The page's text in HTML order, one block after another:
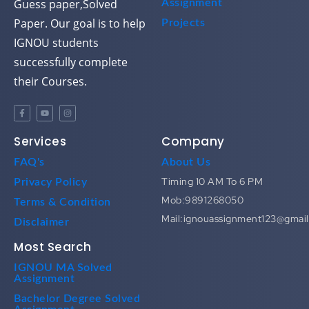
Guess paper,Solved
Paper. Our goal is to help
IGNOU students
successfully complete
their Courses.
Assignment
Projects
Services
FAQ's
Privacy Policy
Terms & Condition
Disclaimer
Company
About Us
Timing 10 AM To 6 PM
Mob:9891268050
Most Search
IGNOU MA Solved
Assignment
Bachelor Degree Solved